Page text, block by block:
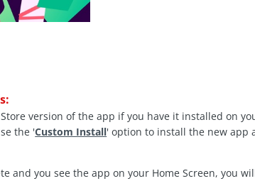
version of the app if you have it installed on
the 'Custom Install' option to install the new app
and you see the app on your Home Screen, you